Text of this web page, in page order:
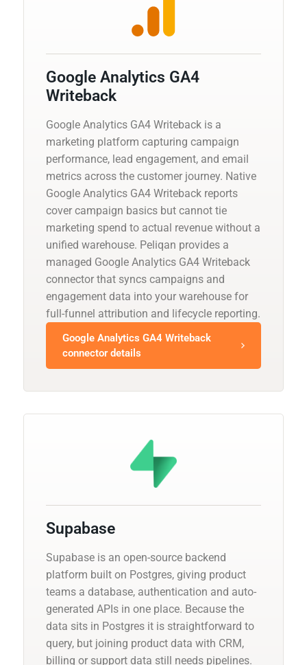
Google Analytics GA4
Writeback
Google Analytics GA4 Writeback is a
marketing platform capturing campaign
performance, lead engagement, and email
metrics across the customer journey. Native
Google Analytics GA4 Writeback reports
cover campaign basics but cannot tie
marketing spend to actual revenue without a
unified warehouse. Peliqan provides a
managed Google Analytics GA4 Writeback
connector that syncs campaigns and
engagement data into your warehouse for
full-funnel attribution and lifecycle reporting.
Google Analytics GA4 Writeback
connector details
Supabase
Supabase is an open-source backend
platform built on Postgres, giving product
teams a database, authentication and auto-
generated APIs in one place. Because the
data sits in Postgres it is straightforward to
query, but joining product data with CRM,
billing or support data still needs pipelines.